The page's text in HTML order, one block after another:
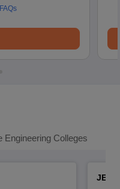
FAQs
Engineering Colleges
JEE